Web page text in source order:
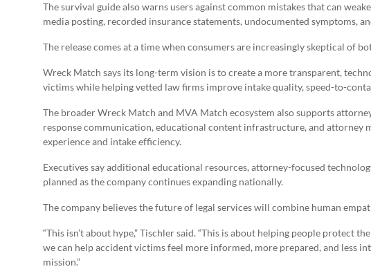
The survival guide also warns users against common mistakes that can
media posting, recorded insurance statements, undocumented symptoms,
The release comes at a time when consumers are increasingly skeptical of
Wreck Match says its long-term vision is to create a more transparent,
victims while helping vetted law firms improve intake quality, speed-to-
The broader Wreck Match and MVA Match ecosystem also supports
response communication, educational content infrastructure, and attorney
experience and intake efficiency.
Executives say additional educational resources, attorney-focused
planned as the company continues expanding nationally.
The company believes the future of legal services will combine human
“This isn’t about hype,” Tischler said. “This is about helping people protect
we can help accident victims feel more informed, more prepared, and less
mission.”